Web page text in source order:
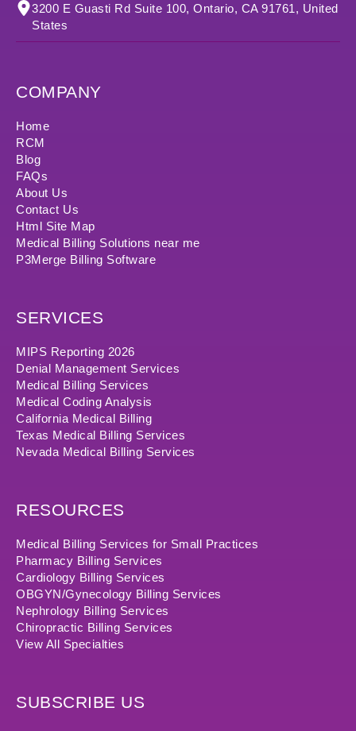
3200 E Guasti Rd Suite 100, Ontario, CA 91761, United
States
COMPANY
Home
RCM
Blog
FAQs
About Us
Contact Us
Html Site Map
Medical Billing Solutions near me
P3Merge Billing Software
SERVICES
MIPS Reporting 2026
Denial Management Services
Medical Billing Services
Medical Coding Analysis
California Medical Billing
Texas Medical Billing Services
Nevada Medical Billing Services
RESOURCES
Medical Billing Services for Small Practices
Pharmacy Billing Services
Cardiology Billing Services
OBGYN/Gynecology Billing Services
Nephrology Billing Services
Chiropractic Billing Services
View All Specialties
SUBSCRIBE US